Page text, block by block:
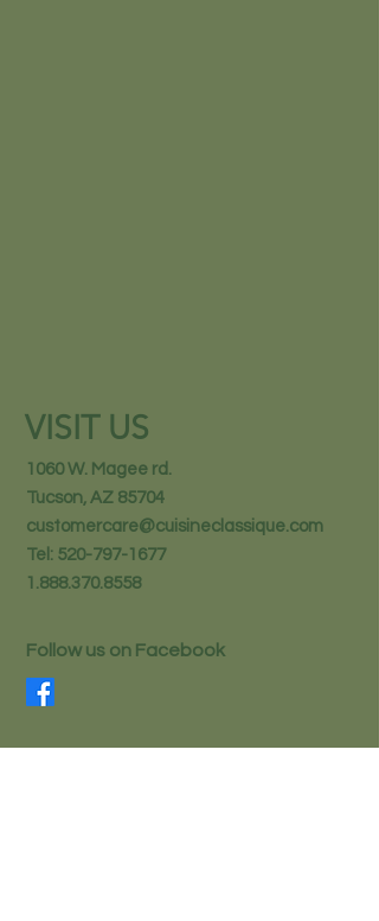
VISIT US
1060 W. Magee rd.
Tucson, AZ 85704
customercare@cuisineclassique.com
Tel: 520-797-1677
1.888.370.8558
Follow us on Facebook